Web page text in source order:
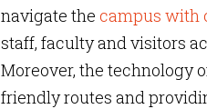
navigate the campus with
staff, faculty and visitors
Moreover, the technology
friendly routes and